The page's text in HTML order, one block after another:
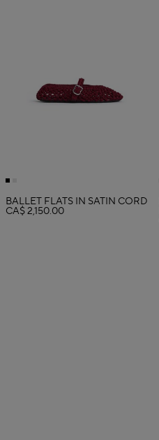
BALLET FLATS IN SATIN CORD
CA$ 2,150.00